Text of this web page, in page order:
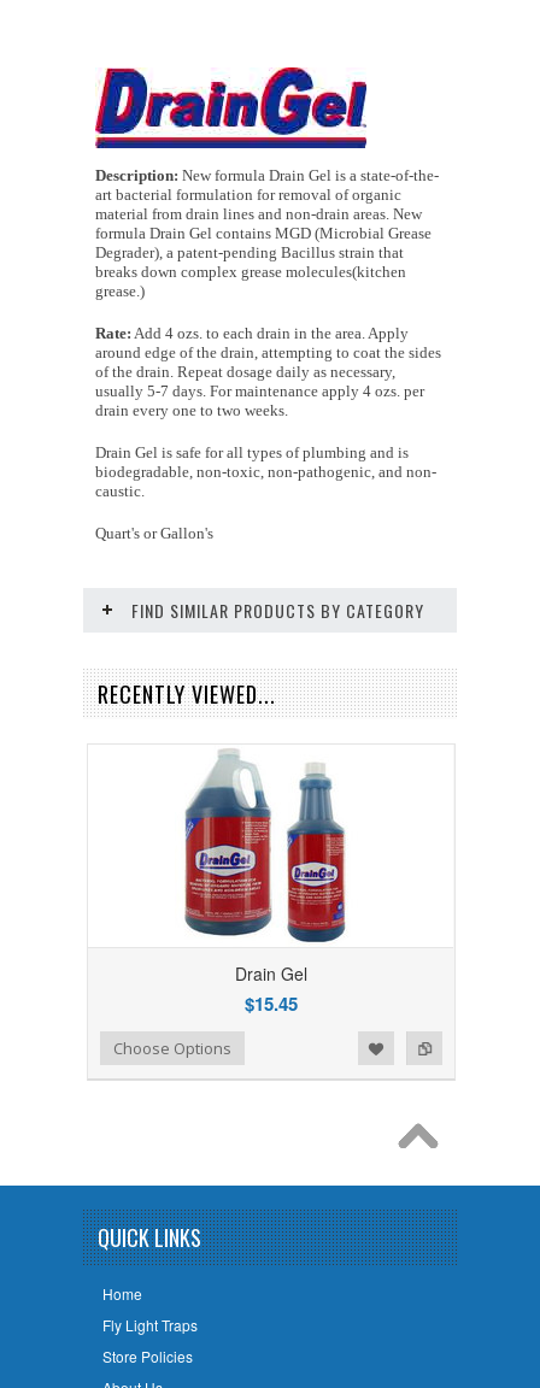
Description: New formula Drain Gel is a state-of-the-
art bacterial formulation for removal of organic
material from drain lines and non-drain areas. New
formula Drain Gel contains MGD (Microbial Grease
Degrader), a patent-pending Bacillus strain that
breaks down complex grease molecules(kitchen
grease.)
Rate: Add 4 ozs. to each drain in the area. Apply
around edge of the drain, attempting to coat the sides
of the drain. Repeat dosage daily as necessary,
usually 5-7 days. For maintenance apply 4 ozs. per
drain every one to two weeks.
Drain Gel is safe for all types of plumbing and is
biodegradable, non-toxic, non-pathogenic, and non-
caustic.
Quart's or Gallon's
FIND SIMILAR PRODUCTS BY CATEGORY
RECENTLY VIEWED...
Drain Gel
$15.45
Add to Compare
Add to WishlistChoose Options
QUICK LINKS
Home
Fly Light Traps
Store Policies